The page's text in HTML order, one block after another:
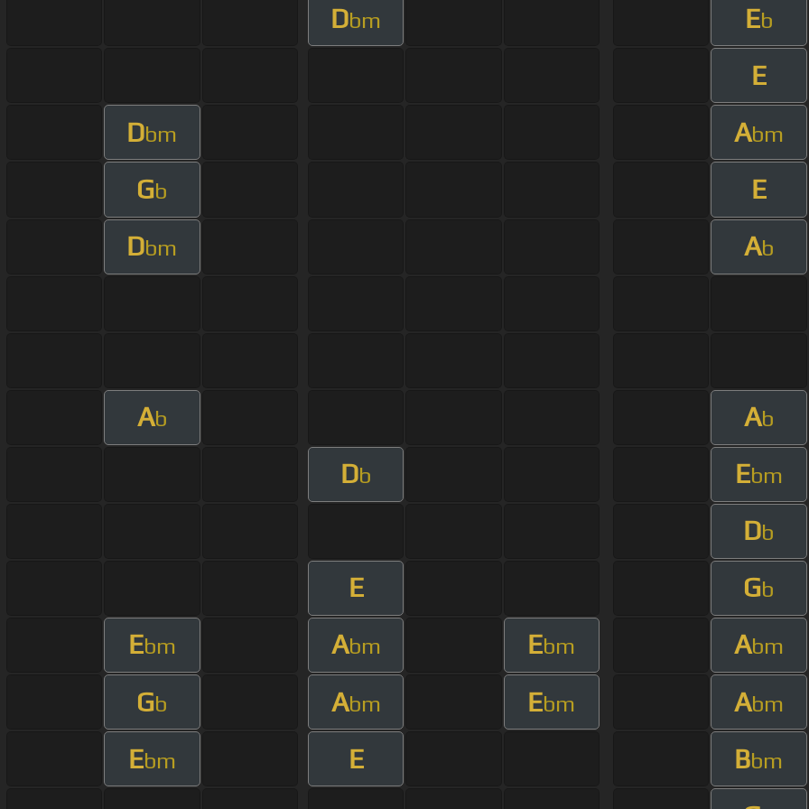
Dbm Eb
E
Dbm Abm
Gb
E
Dbm Ab
Ab Ab
Db Ebm
Db
E Gb
Ebm Abm Ebm Abm
Gb Abm Ebm Abm
Ebm E Bbm